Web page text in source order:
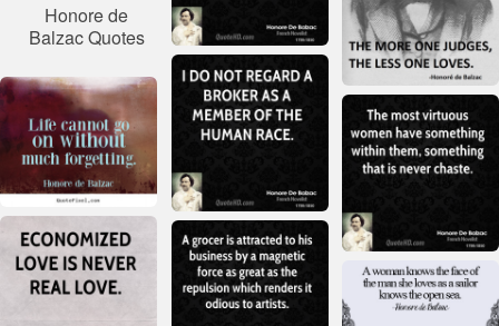
Honore de
Balzac Quotes